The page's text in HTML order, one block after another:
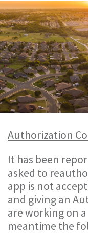
Authorization
It has been
asked to
app is not
and giving an
are working on
meantime the